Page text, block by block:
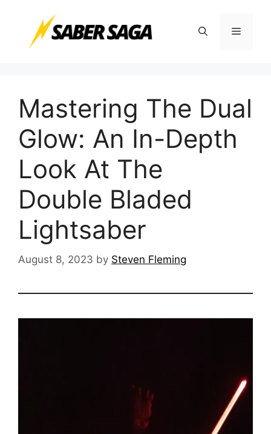
content
Menu
Mastering The Dual
Glow: An In-Depth
Look At The
Double Bladed
Lightsaber
August 8, 2023 by Steven Fleming